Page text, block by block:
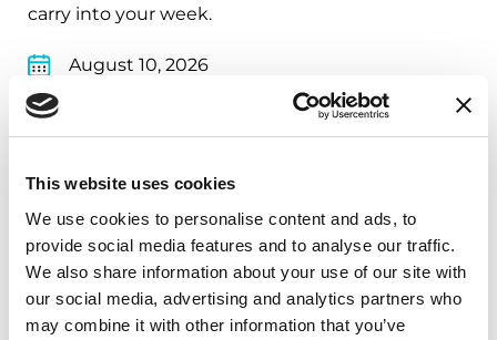
This website uses cookies
We use cookies to personalise content and ads, to
provide social media features and to analyse our traffic.
We also share information about your use of our site with
our social media, advertising and analytics partners who
may combine it with other information that you’ve
carry into your week.
August 10, 2026
EDUCATIONAL EVENTS
The PD Solo Network